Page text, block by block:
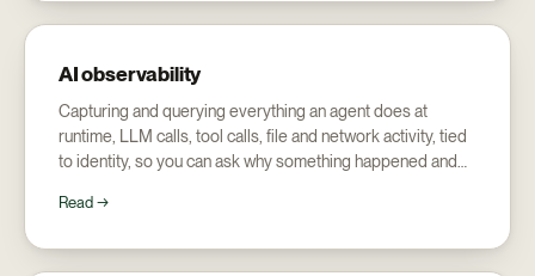
AI observability
Capturing and querying everything an agent does at
runtime, LLM calls, tool calls, file and network activity, tied
to identity, so you can ask why something happened and
Read →